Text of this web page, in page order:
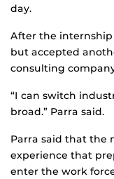
day.
After the internship
but accepted
consulting
“I can switch
broad.” Parra said.
Parra said that the
experience that
enter the work